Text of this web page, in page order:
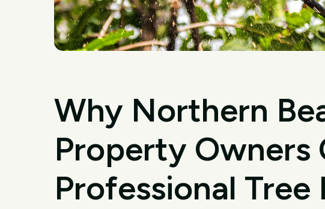
Why Northern
Property Owners
Professional Tree